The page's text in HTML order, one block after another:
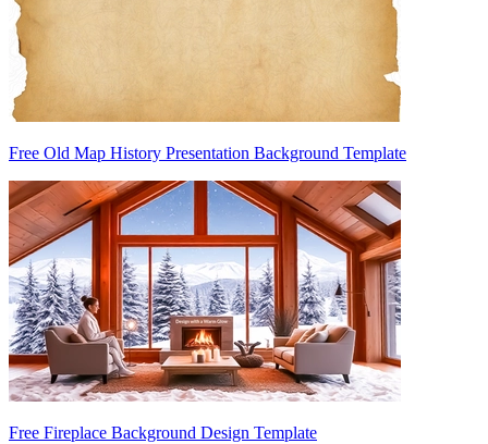
Free Old Map History Presentation Background Template
Free Fireplace Background Design Template